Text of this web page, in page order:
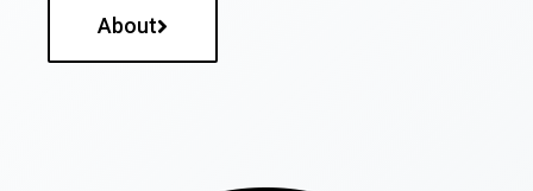
About